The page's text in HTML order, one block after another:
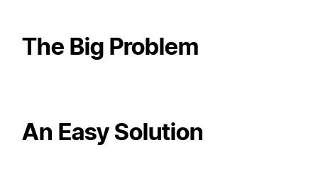
The Big Problem
An Easy Solution